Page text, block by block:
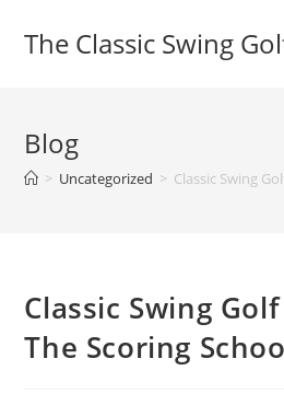
The Classic Swing
Blog
> Uncategorized > Classic Swing
Classic Swing
The Scoring